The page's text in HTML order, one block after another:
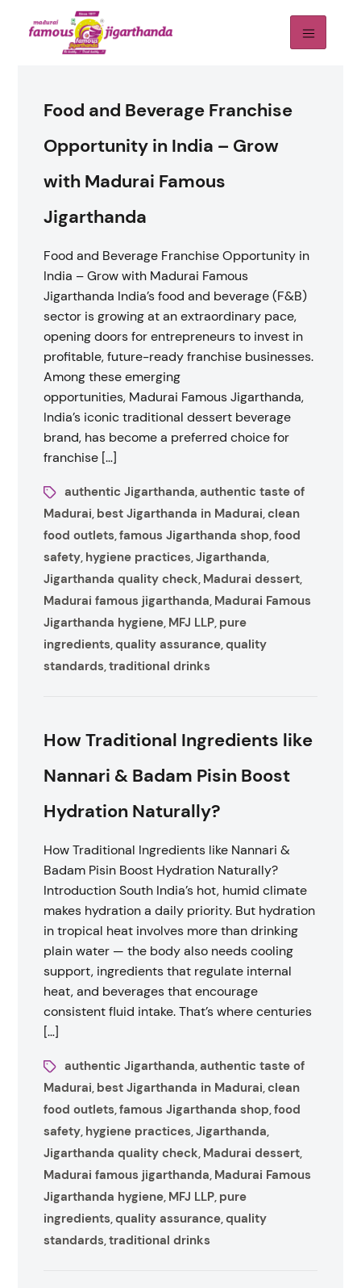
Food and Beverage Franchise
Opportunity in India – Grow
with Madurai Famous
Jigarthanda
Food and Beverage Franchise Opportunity in
India – Grow with Madurai Famous
Jigarthanda India’s food and beverage (F&B)
sector is growing at an extraordinary pace,
opening doors for entrepreneurs to invest in
profitable, future-ready franchise businesses.
Among these emerging
opportunities, Madurai Famous Jigarthanda,
India’s iconic traditional dessert beverage
brand, has become a preferred choice for
franchise […]
authentic Jigarthanda,authentic taste of
Madurai, best Jigarthanda in Madurai,clean
food outlets,famous Jigarthanda shop,food
safety, hygiene practices,Jigarthanda,
Jigarthanda quality check, Madurai dessert,
Madurai famous jigarthanda, Madurai Famous
Jigarthanda hygiene, MFJ LLP, pure
ingredients,quality assurance,quality
standards,traditional drinks
How Traditional Ingredients like
Nannari & Badam Pisin Boost
Hydration Naturally?
How Traditional Ingredients like Nannari &
Badam Pisin Boost Hydration Naturally?
Introduction South India’s hot, humid climate
makes hydration a daily priority. But hydration
in tropical heat involves more than drinking
plain water — the body also needs cooling
support, ingredients that regulate internal
heat, and beverages that encourage
consistent fluid intake. That’s where centuries
[…]
authentic Jigarthanda,authentic taste of
Madurai, best Jigarthanda in Madurai,clean
food outlets,famous Jigarthanda shop,food
safety, hygiene practices,Jigarthanda,
Jigarthanda quality check, Madurai dessert,
Madurai famous jigarthanda, Madurai Famous
Jigarthanda hygiene, MFJ LLP, pure
ingredients,quality assurance,quality
standards,traditional drinks